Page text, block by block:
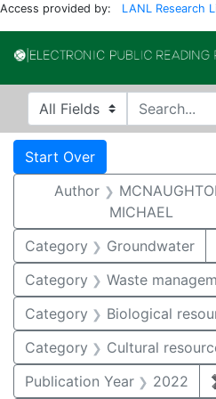
Access provided by: LANL Research
Search in
search for
Search
Search
Start Over
Author
MICHAEL
Category Groundwater
Category
Waste
Category
Biological
Category
Cultural
Publication Year
2022